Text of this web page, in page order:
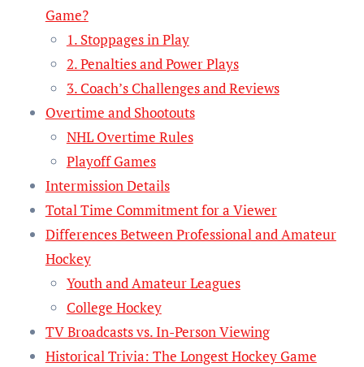
Game?
1. Stoppages in Play
2. Penalties and Power Plays
3. Coach’s Challenges and Reviews
Overtime and Shootouts
NHL Overtime Rules
Playoff Games
Intermission Details
Total Time Commitment for a Viewer
Differences Between Professional and Amateur
Hockey
Youth and Amateur Leagues
College Hockey
TV Broadcasts vs. In-Person Viewing
Historical Trivia: The Longest Hockey Game